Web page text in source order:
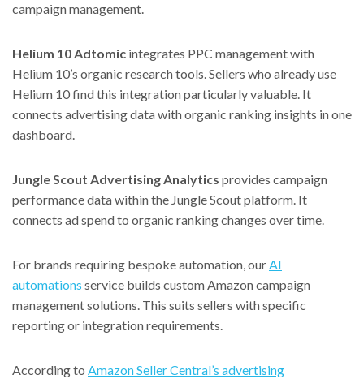
campaign management.
Helium 10 Adtomic integrates PPC management with
Helium 10’s organic research tools. Sellers who already use
Helium 10 find this integration particularly valuable. It
connects advertising data with organic ranking insights in one
dashboard.
Jungle Scout Advertising Analytics provides campaign
performance data within the Jungle Scout platform. It
connects ad spend to organic ranking changes over time.
For brands requiring bespoke automation, ourAI
automations service builds custom Amazon campaign
management solutions. This suits sellers with specific
reporting or integration requirements.
According to Amazon Seller Central’s advertising